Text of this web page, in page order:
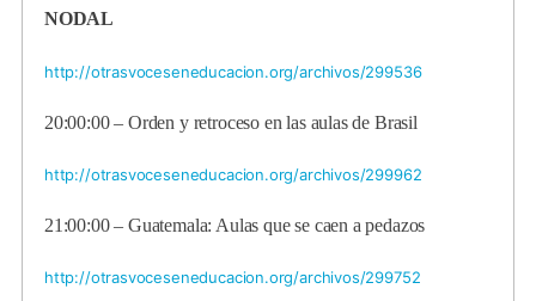
NODAL
http://otrasvoceseneducacion.org/archivos/299536
20:00:00 – Orden y retroceso en las aulas de Brasil
http://otrasvoceseneducacion.org/archivos/299962
21:00:00 – Guatemala: Aulas que se caen a pedazos
http://otrasvoceseneducacion.org/archivos/299752